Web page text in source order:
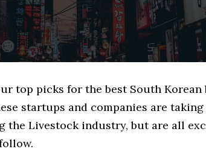
top picks for the best South Korean
startups and companies are
the Livestock industry, but are all